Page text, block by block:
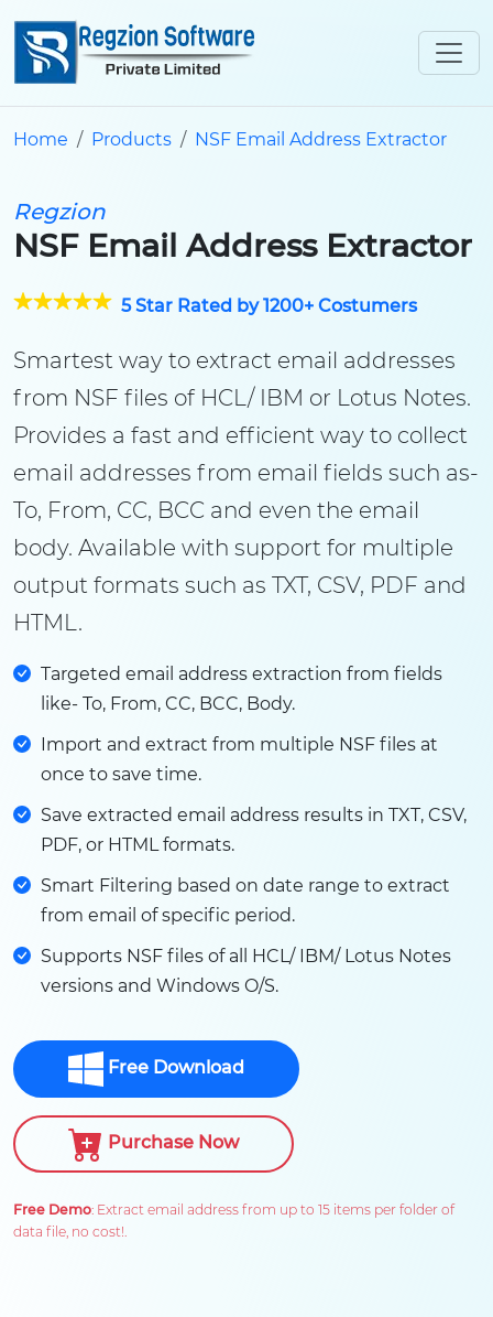
Home Products NSF Email Address Extractor
Regzion
NSF Email Address Extractor
5 Star Rated by 1200+ Costumers
Smartest way to extract email addresses
from NSF files of HCL/ IBM or Lotus Notes.
Provides a fast and efficient way to collect
email addresses from email fields such as-
To, From, CC, BCC and even the email
body. Available with support for multiple
output formats such as TXT, CSV, PDF and
HTML.
Targeted email address extraction from fields
like- To, From, CC, BCC, Body.
Import and extract from multiple NSF files at
once to save time.
Save extracted email address results in TXT, CSV,
PDF, or HTML formats.
Smart Filtering based on date range to extract
from email of specific period.
Supports NSF files of all HCL/ IBM/ Lotus Notes
versions and Windows O/S.
Free Download
Purchase Now
Free Demo: Extract email address from up to 15 items per folder of
data file, no cost!.